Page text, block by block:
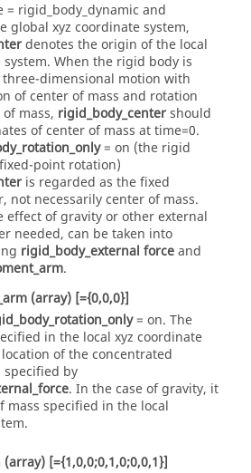
= rigid_body_dynamic and
global xyz coordinate system,
denotes the origin of the local
system. When the rigid body is
dimensional motion with
of center of mass and rotation
mass, rigid_body_centershould
of center of mass at time=0.
= on (the rigid
point rotation)
is regarded as the fixed
not necessarily center of mass.
effect of gravity or other external
needed, can be taken into
rigid_body_external forceand
.
(array) [={0,0,0}]
= on. The
in the local xyz coordinate
of the concentrated
by
. In the case of gravity, it
mass specified in the local
(array) [={1,0,0;0,1,0;0,0,1}]